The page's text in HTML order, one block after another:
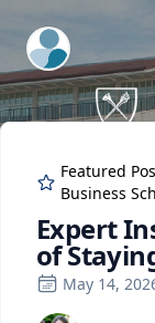
ExpertFile Inc.
Featured
Business
Expert
of
May 14,